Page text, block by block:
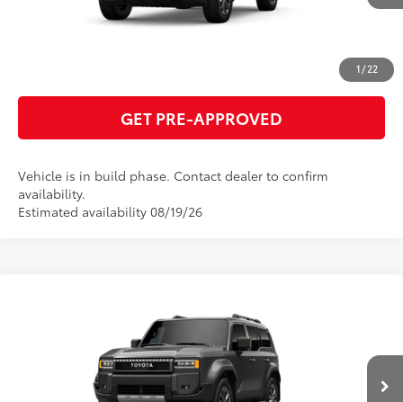
1/22
ESTIMATE PAYMENTS
GET PRE-APPROVED
Vehicle is in build phase. Contact dealer to confirm
availability.
Estimated availability 08/19/26
JTEABFAJXVK077331Model:6167
Ext.:Underground Int.:
GET TODAY'S PRICE